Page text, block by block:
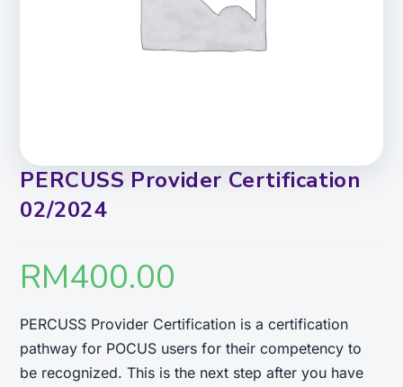
PERCUSS Provider Certification
02/2024
RM400.00
PERCUSS Provider Certification is a certification
pathway for POCUS users for their competency to
be recognized. This is the next step after you have